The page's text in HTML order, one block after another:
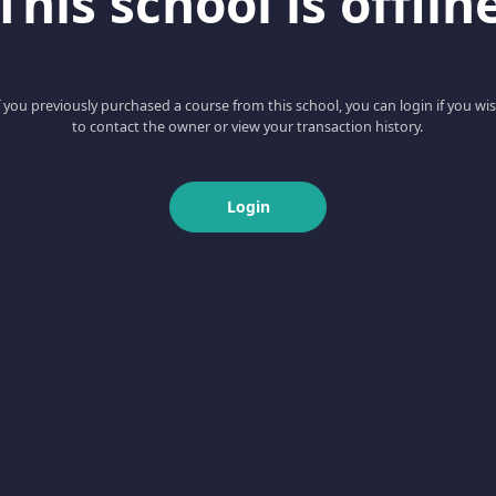
you previously purchased a course from this school, you can login if you
to contact the owner or view your transaction history.
Login